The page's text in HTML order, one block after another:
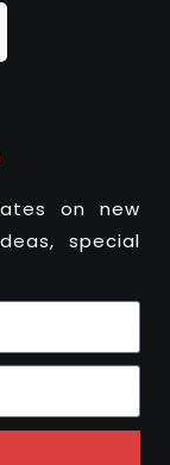
on new
special